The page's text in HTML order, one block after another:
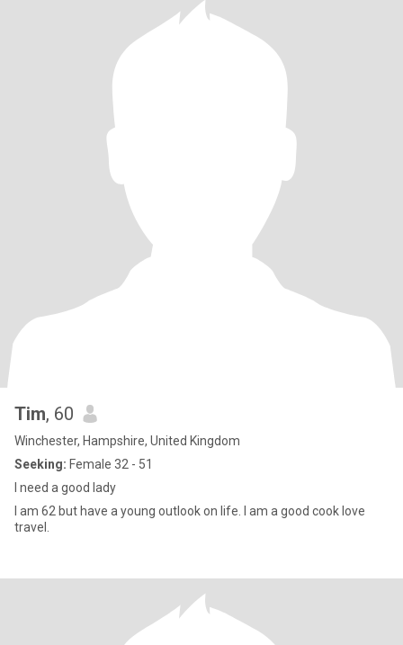
Tim, 60
Winchester, Hampshire, United Kingdom
Seeking: Female 32 - 51
I need a good lady
I am 62 but have a young outlook on life. I am a good cook love
travel.